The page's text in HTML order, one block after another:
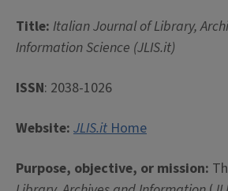
Title: Italian Journal of Library,
Information Science (JLIS.it)
ISSN: 2038-1026
Website: JLIS.itHome
Purpose, objective, or mission: